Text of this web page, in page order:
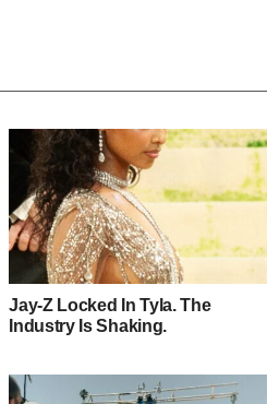
Jay-Z Locked In Tyla. The
Industry Is Shaking.